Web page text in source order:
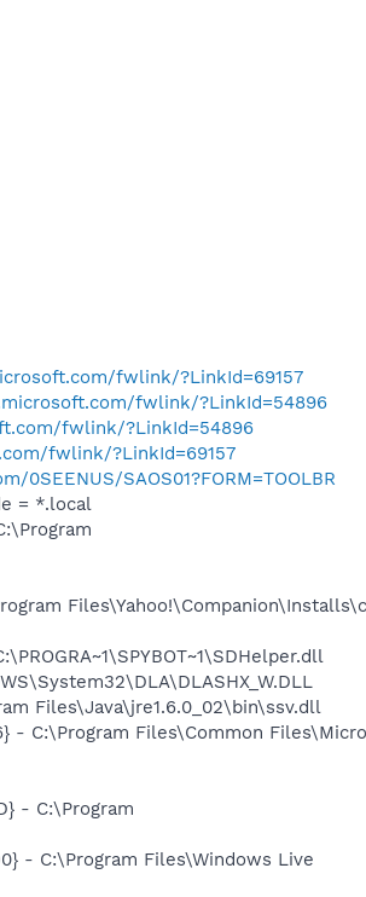
fwlink/?LinkId=69157
fwlink/?LinkId=54896
fwlink/?LinkId=54896
fwlink/?LinkId=69157
0SEENUS/SAOS01?FORM=TOOLBR
= *.local
Files\Java\jre1.6.0_02\bin\ssv.dll
- C:\Program Files\Common
- C:\Program
- C:\Program Files\Windows Live